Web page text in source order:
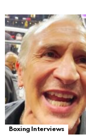
Boxing Interviews